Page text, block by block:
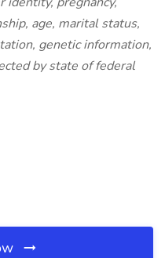
age, marital status,
genetic information,
by state of federal